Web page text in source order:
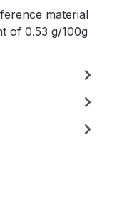
material
of 0.53 g/100g